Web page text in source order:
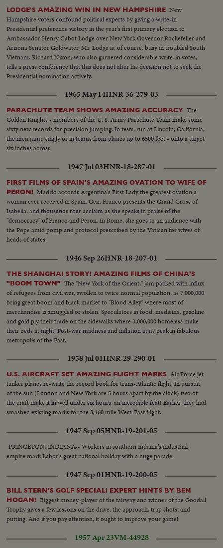
named for the faith Gordon Cooper has in God and his country.
LODGE'S AMAZING WIN IN NEW HAMPSHIRE New
Hampshire voters confound political experts by giving a write-in
Presidential preference victory in the year's first primary election to
Ambassador Henry Cabot Lodge over New York Governor Rockefeller and
Arizona Senator Goldwater. Mr. Lodge is, of course, busy in troubled South
Vietnam. Richard Nixon, who also garnered considerable write-in votes,
tells a press conference that this does not alter his decision not to seek the
Presidential nomination actively.
1965 May 14HNR-36-279-03
PARACHUTE TEAM SHOWS AMAZING ACCURACY The
Golden Knights - members of the U. S. Army Parachute Team make some
sixty new records for precision jumping. In tests, run at Lincoln, California,
the men jump singly or in teams from planes up to 6500 feet - onto a target
six inches across.
1947 Jul 03HNR-18-287-01
FIRST FILMS OF SPAIN'S AMAZING OVATION TO WIFE OF
PERON! Madrid accords Argentina's First Lady the greatest ovation a
woman ever received in Spain. Gen. Franco presents the Grand Cross of
Isabella, and thousands roar acclaim as she speaks in praise of the
"democracy" of Franco and Peron. In Rome, she goes to an audience with
the Pope amid pomp and protocol prescribed by the Vatican for wives of
heads of states.
1946 Sep 26HNR-18-207-01
THE SHANGHAI STORY! AMAZING FILMS OF CHINA'S
"BOOM TOWN" The "New York of the Orient," jam packed with influx
of refugees from civil war, swollen to twice normal population, as 7,000,000
bring great boom and black market to "Blood Alley" where most of
merchandise is smuggled or stolen. Speculators in food, medicine, gasoline
and gold ply their trade on the sidewalks where 3,000,000 homeless make
their beds at night. Post-war madness and inflation at its peak in fabulous
metropolis of the East.
1958 Jul 01HNR-29-290-01
U.S. AIRCRAFT SET AMAZING FLIGHT MARKS Air Force jet
tanker planes re-write the record book for trans-Atlantic flight. In pursuit
of the sun (London and New York are 5 hours apart by the clock) two of
the craft make it in well under six hours, an incredible feat! Earlier, they had
smashed existing marks for the 3,460 mile West-East flight.
1947 Sep 05HNR-19-201-05
PRINCETON, INDIANA-- Workers in southern Indiana's industrial
empire mark Labor's great national holiday with a huge parade.
1947 Sep 01HNR-19-200-05
BILL STERN'S GOLF SPECIAL! EXPERT HINTS BY BEN
HOGAN! Biggest money-player of the fairway and winner of the Goodall
Trophy gives a few lessons on the drive, the approach, trap shots, and
putting. And if you pay attention, it ought to improve your game!
1957 Apr 23VM-44928